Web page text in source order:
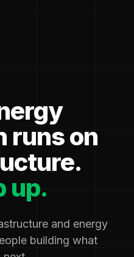
runs on
up.
and energy
building what